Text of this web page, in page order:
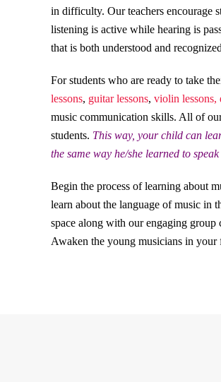
in difficulty. Our teachers encourage
listening is active while hearing is
that is both understood and
For students who are ready to take
lessons, guitar lessons, violin lessons,
music communication skills. All of
students. This way, your child can
the same way he/she learned to
Begin the process of learning about
learn about the language of music in
space along with our engaging group
Awaken the young musicians in